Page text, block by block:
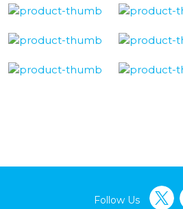
Follow Us